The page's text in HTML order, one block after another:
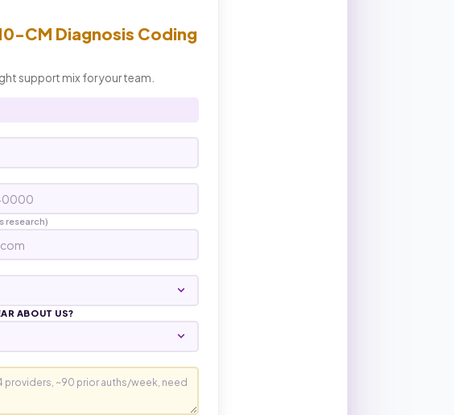
CM Diagnosis Coding
support mix for your team.
research)
ABOUT US?